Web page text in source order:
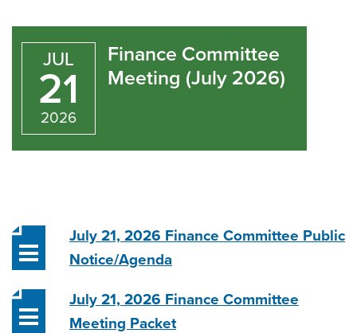
Committee
Meeting
(July
JUL
21
2026
Finance Committee
Meeting (July 2026)
July 21, 2026 Finance Committee Public
Notice/Agenda
July 21, 2026 Finance Committee
Meeting Packet